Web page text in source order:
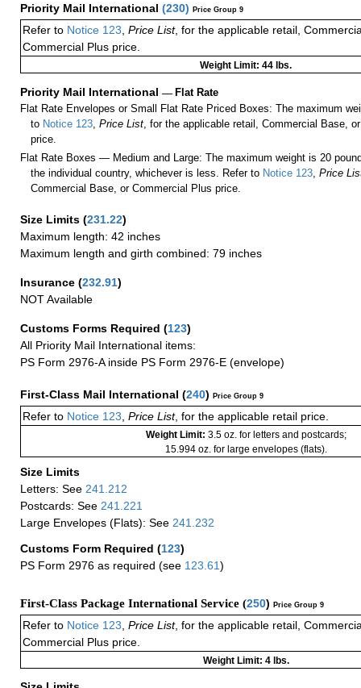
Priority Mail International (230) Price Group 9
Refer to Notice 123 Price List, for the applicable retail,
Commercial Plus price.
Weight Limit: 44 lbs.
Priority Mail International — Flat Rate
Flat Rate Envelopes or Small Flat Rate Priced Boxes: The maximum
to Notice 123,Price List, for the applicable retail, Commercial Base,
price.
Flat Rate Boxes — Medium and Large: The maximum weight is 20
the individual country, whichever is less. Refer to Notice 123,Price
Commercial Base, or Commercial Plus price.
Size Limits (231.22)
Maximum length: 42 inches
Maximum length and girth combined: 79 inches
Insurance (232.91)
NOT Available
Customs Forms Required (123)
All Priority Mail International items:
PS Form 2976-A inside PS Form 2976-E (envelope)
First-Class Mail International (240) Price Group 9
Refer to Notice 123, Price List, for the applicable retail price.
Weight Limit: 3.5 oz. for letters and postcards;
15.994 oz. for large envelopes (flats).
Size Limits
Letters: See 241.212
Postcards: See 241.221
Large Envelopes (Flats): See 241.232
Customs Form Required (123)
PS Form 2976 as required (see 123.61)
First-Class Package International Service (250) Price Group 9
Refer to Notice 123 Price List, for the applicable retail,
Commercial Plus price.
Weight Limit: 4 lbs.